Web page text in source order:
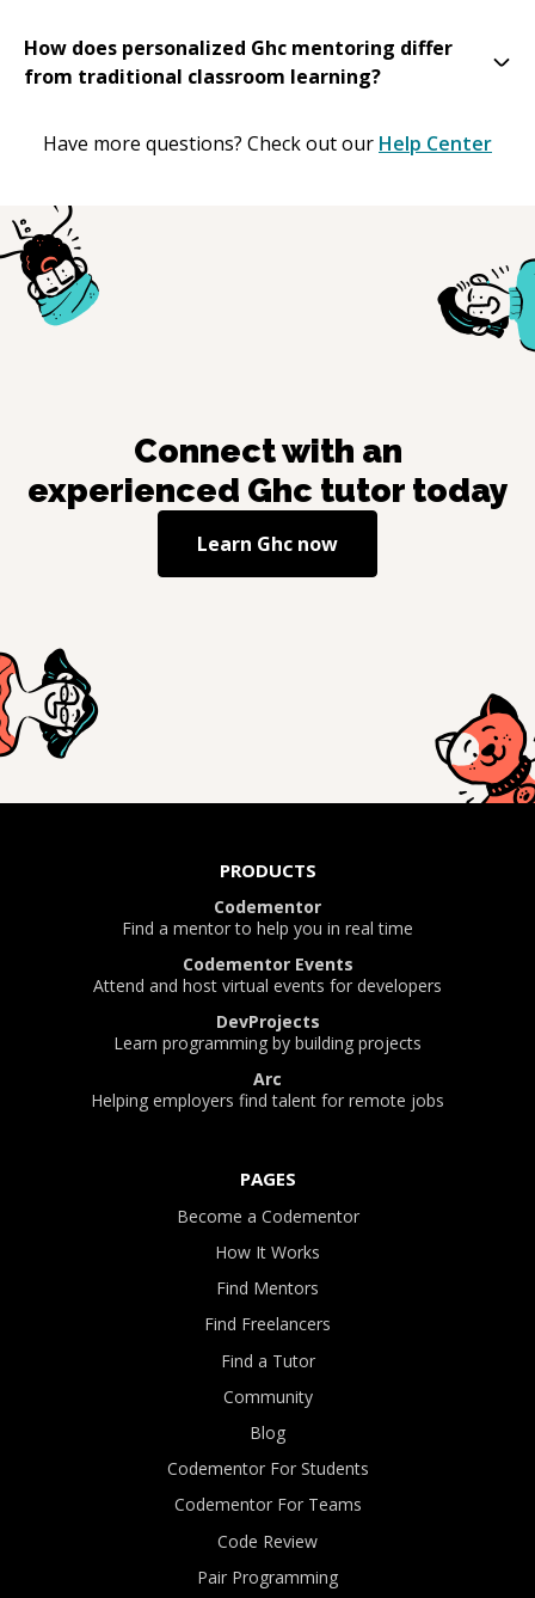
How does personalized Ghc mentoring differ
from traditional classroom learning?
Have more questions? Check out our Help Center
Connect with an
experienced Ghc tutor today
Learn Ghc now
PRODUCTS
Codementor
Find a mentor to help you in real time
Codementor Events
Attend and host virtual events for developers
DevProjects
Learn programming by building projects
Arc
Helping employers find talent for remote jobs
PAGES
Become a Codementor
How It Works
Find Mentors
Find Freelancers
Find a Tutor
Community
Blog
Codementor For Students
Codementor For Teams
Code Review
Pair Programming